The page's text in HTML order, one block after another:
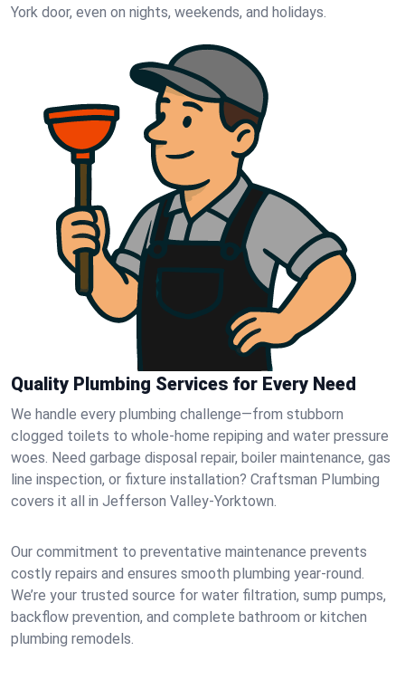
York door, even on nights, weekends, and holidays.
Quality Plumbing Services for Every Need
We handle every plumbing challenge—from stubborn
clogged toilets to whole-home repiping and water pressure
woes. Need garbage disposal repair, boiler maintenance, gas
line inspection, or fixture installation? Craftsman Plumbing
covers it all in Jefferson Valley-Yorktown.
Our commitment to preventative maintenance prevents
costly repairs and ensures smooth plumbing year-round.
We’re your trusted source for water filtration, sump pumps,
backflow prevention, and complete bathroom or kitchen
plumbing remodels.